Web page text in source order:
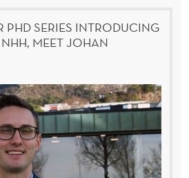
PHD SERIES INTRODUCING
MEET JOHAN